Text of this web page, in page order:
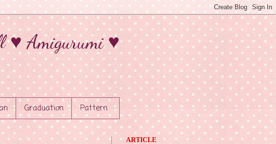
♥ Amigurumi ♥
Graduation Pattern
ARTICLE